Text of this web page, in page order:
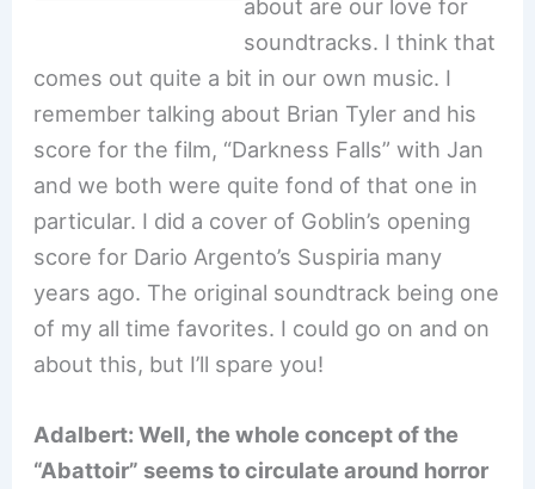
about are our love for
soundtracks. I think that
comes out quite a bit in our own music. I
remember talking about Brian Tyler and his
score for the film, “Darkness Falls” with Jan
and we both were quite fond of that one in
particular. I did a cover of Goblin’s opening
score for Dario Argento’s Suspiria many
years ago. The original soundtrack being one
of my all time favorites. I could go on and on
about this, but I’ll spare you!
Adalbert: Well, the whole concept of the
“Abattoir” seems to circulate around horror